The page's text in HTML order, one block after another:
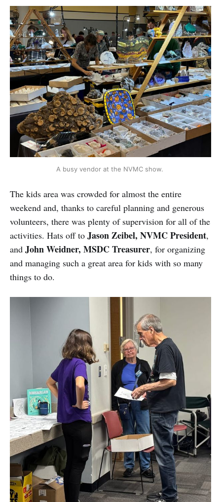
A busy vendor at the NVMC show.
The kids area was crowded for almost the entire
weekend and, thanks to careful planning and generous
volunteers, there was plenty of supervision for all of the
activities. Hats off to Jason Zeibel, NVMC President,
and John Weidner, MSDC Treasurer, for organizing
and managing such a great area for kids with so many
things to do.